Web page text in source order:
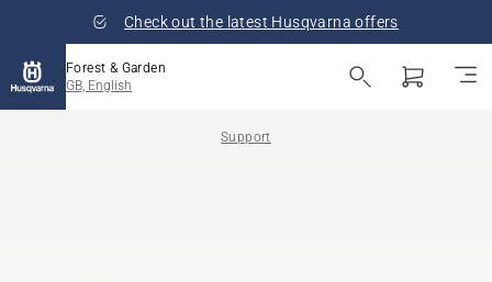
Check out the latest Husqvarna offers
Forest & Garden
GB, English
Support